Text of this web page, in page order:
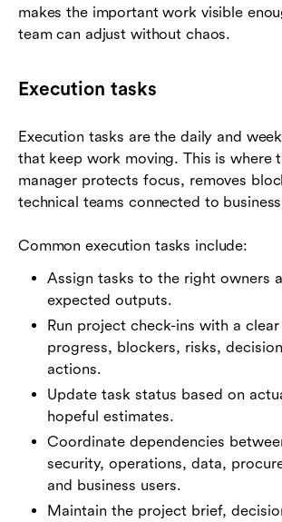
makes the important work visible
team can adjust without chaos.
Execution tasks
Execution tasks are the daily and
that keep work moving. This is where
manager protects focus, removes
technical teams connected to
Common execution tasks include:
Assign tasks to the right owners
expected outputs.
Run project check-ins with a
progress, blockers, risks,
actions.
Update task status based on
hopeful estimates.
Coordinate dependencies
security, operations, data,
and business users.
Maintain the project brief,